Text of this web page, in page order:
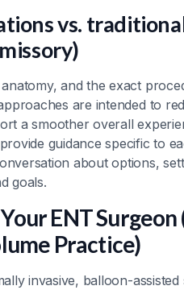
vs.
and the exact
are intended to
a smoother overall
guidance specific to
about options,
goals.
ENT Surgeon
Practice)
invasive, balloon-